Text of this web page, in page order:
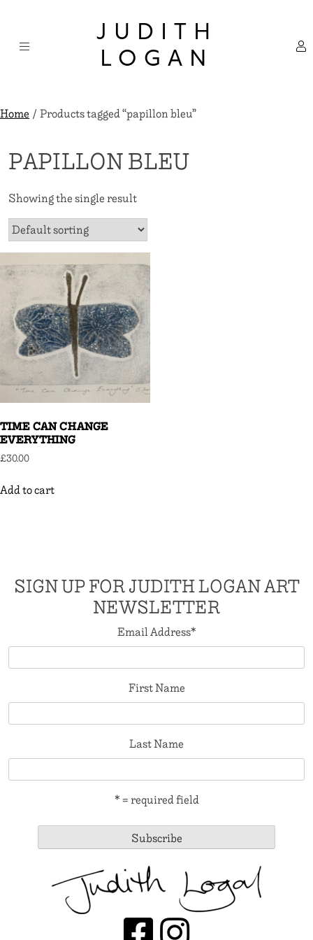
content
JUDITH
LOGAN
Home/ Products tagged “papillon bleu”
PAPILLON BLEU
Showing the single result
TIME CAN CHANGE
EVERYTHING
£30.00
Add to cart
SIGN UP FOR JUDITH LOGAN ART
NEWSLETTER
Email Address*
First Name
Last Name
* = required field